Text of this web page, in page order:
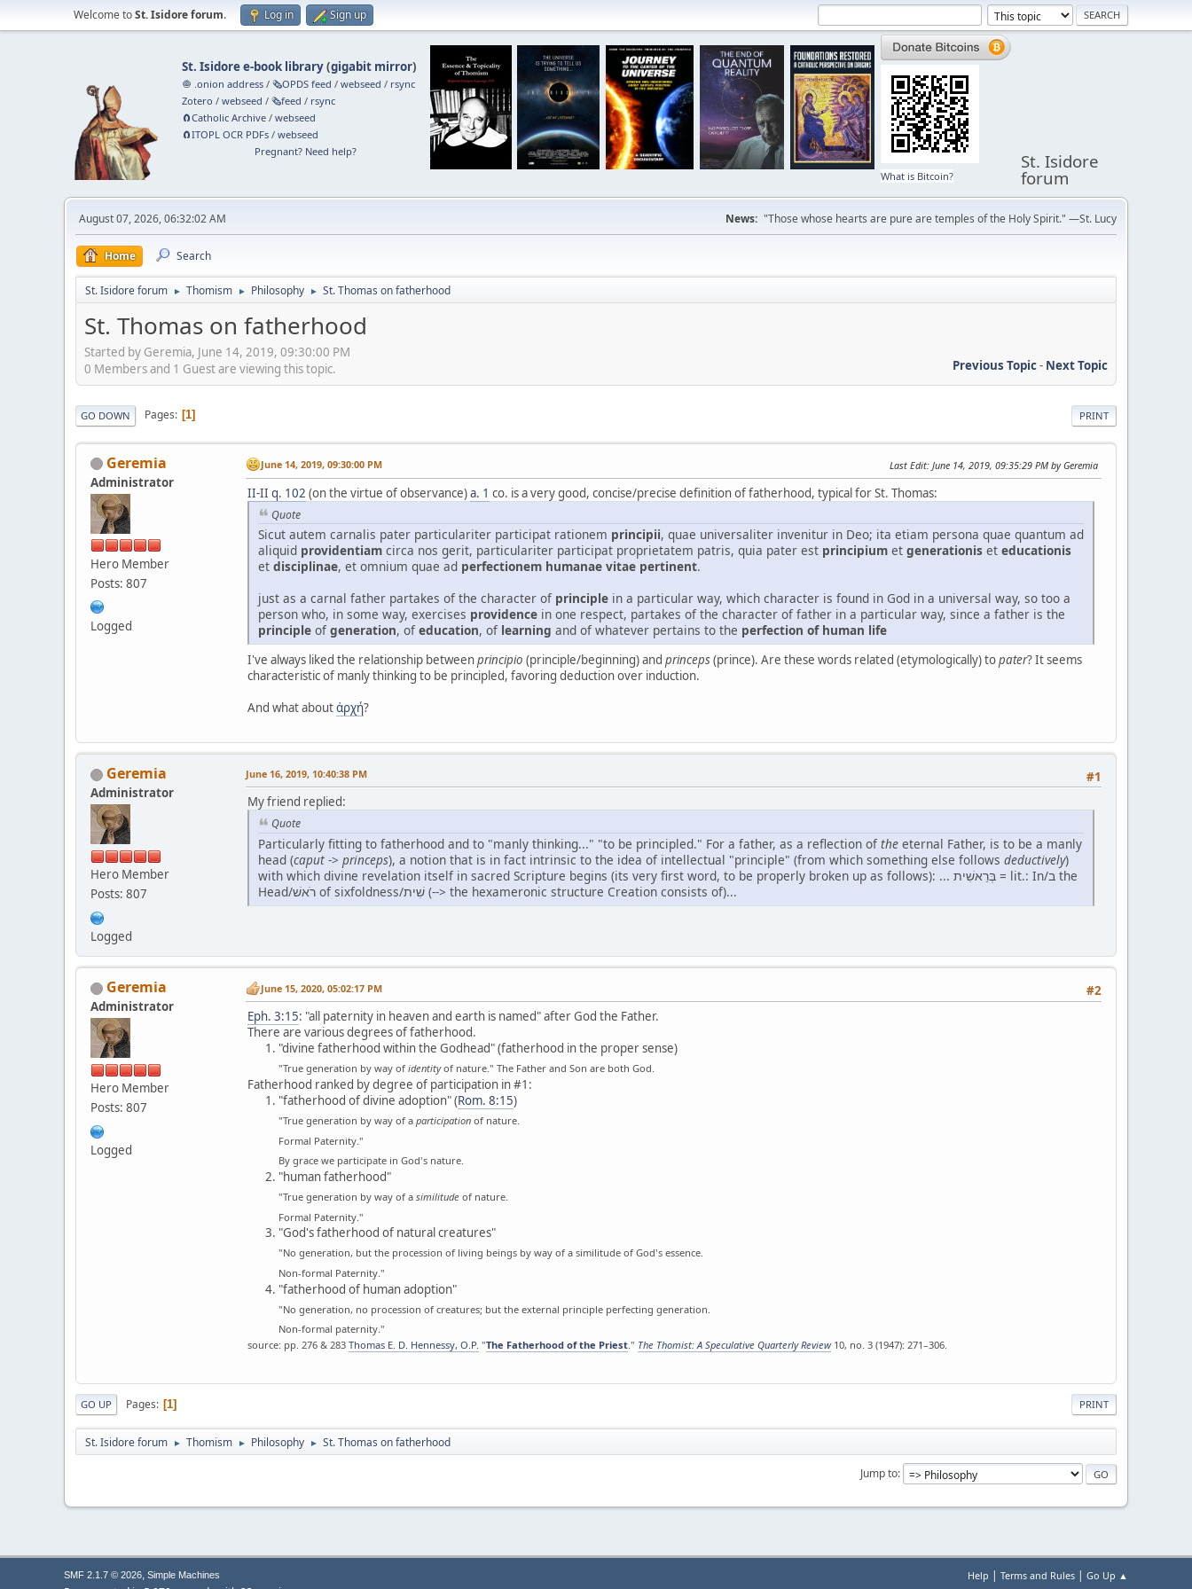
Welcome toSt. Isidore forum. Log in Sign up
St. Isidore e-book library(gigabit mirror)
🧅 .onion address /🗞️OPDS feed /webseed / rsync
Zotero /webseed /🗞️feed / rsync
🧲⁠Catholic Archive /webseed
🧲⁠ITOPL OCR PDFs /webseed
Pregnant? Need help?
What is Bitcoin?
St. Isidore
forum
August 07, 2026, 06:32:02 AM News: "Those whose hearts are pure are temples of the Holy Spirit." —St. Lucy
Home Search
St. Isidore forum ► Thomism ► Philosophy ► St. Thomas on fatherhood
St. Thomas on fatherhood
Started by Geremia, June 14, 2019, 09:30:00 PM
Previous Topic- Next Topic
0 Members and 1 Guest are viewing this topic.
PRINT
GO DOWN Pages 1
Geremia
Administrator
Hero Member
Posts: 807
Logged
June 14, 2019, 09:30:00 PM Last Edit: June 14, 2019, 09:35:29 PM by Geremia
II-II q. 102 (on the virtue of observance)a. 1 co. is a very good, concise/precise definition of fatherhood, typical for St. Thomas:
Quote
Sicut autem carnalis pater particulariter participat rationem principii, quae universaliter invenitur in Deo; ita etiam persona quae quantum ad
aliquid providentiam circa nos gerit, particulariter participat proprietatem patris, quia pater est principium et generationis et educationis
et disciplinae, et omnium quae ad perfectionem humanae vitae pertinent.
just as a carnal father partakes of the character of principle in a particular way, which character is found in God in a universal way, so too a
person who, in some way, exercises providence in one respect, partakes of the character of father in a particular way, since a father is the
principle of generation, of education, of learning and of whatever pertains to the perfection of human life
I've always liked the relationship betweenprincipio (principle/beginning) and princeps(prince). Are these words related (etymologically) topater? It seems
characteristic of manly thinking to be principled, favoring deduction over induction.
And what aboutἀρχή?
Geremia
Administrator
Hero Member
Posts: 807
Logged
#1
June 16, 2019, 10:40:38 PM
My friend replied:
Quote
Particularly fitting to fatherhood and to "manly thinking..." "to be principled." For a father, as a reflection of the eternal Father, is to be a manly
head (caput -> princeps), a notion that is in fact intrinsic to the idea of intellectual "principle" (from which something else follows deductively)
with which divine revelation itself in sacred Scripture begins (its very first word, to be properly broken up as follows): ... בְּרֵאשִׁית = lit.: In/ב the
Head/רֹאשׁ of sixfoldness/שִׁית (--> the hexameronic structure Creation consists of)...
Geremia
Administrator
Hero Member
Posts: 807
Logged
#2
June 15, 2020, 05:02:17 PM
Eph. 3:15: "all paternity in heaven and earth is named" after God the Father.
There are various degrees of fatherhood.
"divine fatherhood within the Godhead" (fatherhood in the proper sense)
"True generation by way ofidentityof nature." The Father and Son are both God.
Fatherhood ranked by degree of participation in #1:
"fatherhood of divine adoption" (Rom. 8:15)
"True generation by way of a participation of nature.
Formal Paternity."
By grace we participate in God's nature.
"human fatherhood"
"True generation by way of a similitude of nature.
Formal Paternity."
"God's fatherhood of natural creatures"
"No generation, but the procession of living beings by way of a similitude of God's essence.
Non-formal Paternity."
"fatherhood of human adoption"
"No generation, no procession of creatures; but the external principle perfecting generation.
Non-formal paternity."
source: pp. 276 & 283 Thomas E. D. Hennessy, O.P. "The Fatherhood of the Priest." The Thomist: A Speculative Quarterly Review10, no. 3 (1947): 271–306.
PRINT
GO UP Pages 1
St. Isidore forum ► Thomism ► Philosophy ► St. Thomas on fatherhood
Jump to
Help | Terms and Rules | Go Up ▲
SMF 2.1.7 © 2026, Simple Machines